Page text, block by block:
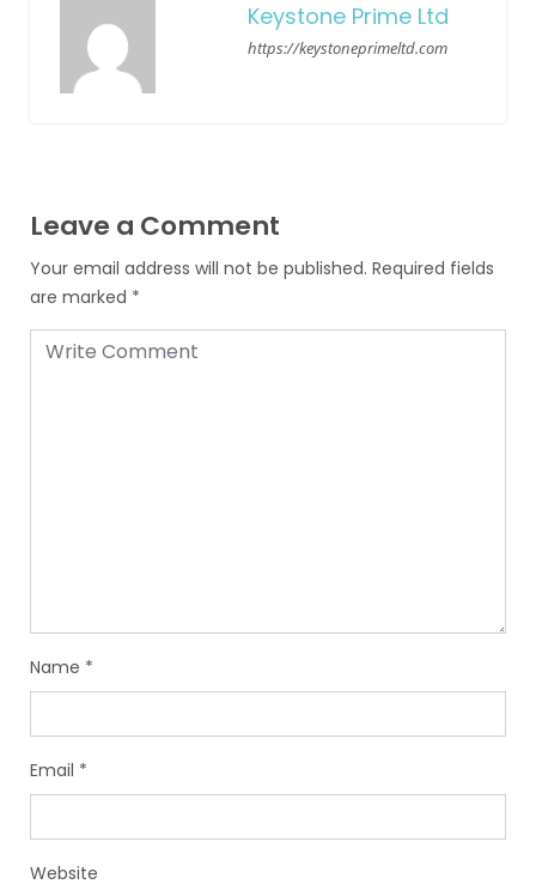
Keystone Prime Ltd
https://keystoneprimeltd.com
Leave a Comment
Your email address will not be published. Required fields
are marked *
Name *
Email *
Website